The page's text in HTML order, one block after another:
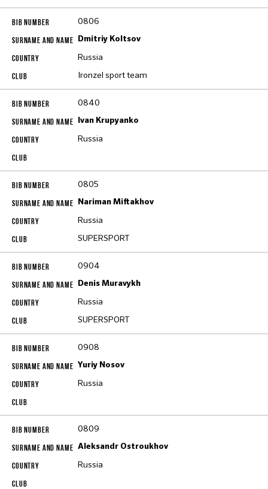
0806
Dmitriy Koltsov
Russia
Ironzel sport team
0840
Ivan Krupyanko
Russia
0805
Nariman Miftakhov
Russia
SUPERSPORT
0904
Denis Muravykh
Russia
SUPERSPORT
0908
Yuriy Nosov
Russia
0809
Aleksandr Ostroukhov
Russia